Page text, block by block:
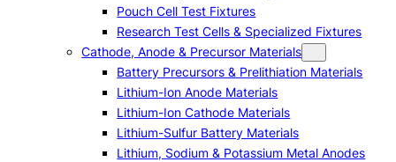
Pouch Cell Test Fixtures
Research Test Cells & Specialized Fixtures
Cathode, Anode & Precursor Materials
Battery Precursors & Prelithiation Materials
Lithium-Ion Anode Materials
Lithium-Ion Cathode Materials
Lithium-Sulfur Battery Materials
Lithium, Sodium & Potassium Metal Anodes